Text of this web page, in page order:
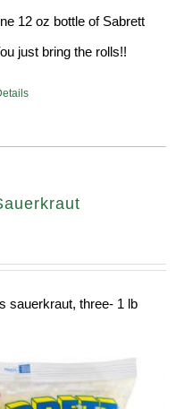
12 oz bottle of Sabrett
just bring the rolls!!
sauerkraut, three- 1 lb